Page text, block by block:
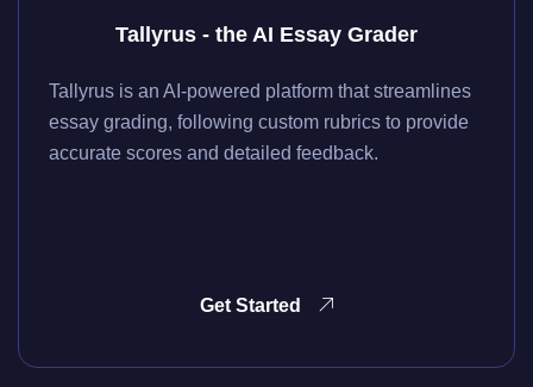
Tallyrus - the AI Essay Grader
Tallyrus is an AI-powered platform that streamlines
essay grading, following custom rubrics to provide
accurate scores and detailed feedback.
Get Started